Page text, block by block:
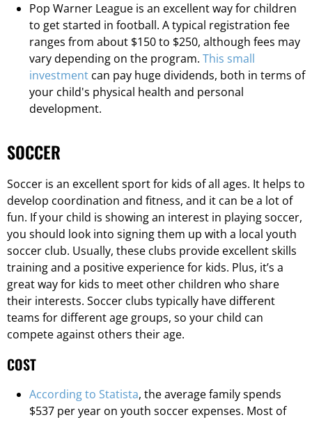
Pop Warner League is an excellent way for children
to get started in football. A typical registration fee
ranges from about $150 to $250, although fees may
vary depending on the program. This small
investment can pay huge dividends, both in terms of
your child's physical health and personal
development.
SOCCER
Soccer is an excellent sport for kids of all ages. It helps to
develop coordination and fitness, and it can be a lot of
fun. If your child is showing an interest in playing soccer,
you should look into signing them up with a local youth
soccer club. Usually, these clubs provide excellent skills
training and a positive experience for kids. Plus, it’s a
great way for kids to meet other children who share
their interests. Soccer clubs typically have different
teams for different age groups, so your child can
compete against others their age.
COST
According to Statista, the average family spends
$537 per year on youth soccer expenses. Most of